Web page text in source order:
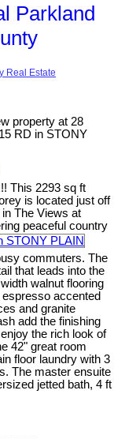
Parkland
Real Estate
property at 28
RD in STONY
This 2293 sq ft
is located just off
The Views at
peaceful country
commuters. The
that leads into the
walnut flooring
accented
and granite
add the finishing
the rich look of
42" great room
floor laundry with 3
The master ensuite
jetted bath, 4 ft